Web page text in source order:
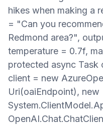
hikes when making a
= "Can you
Redmond area?",
temperature = 0.7f,
protected async Task
client = new
Uri(oaiEndpoint), new